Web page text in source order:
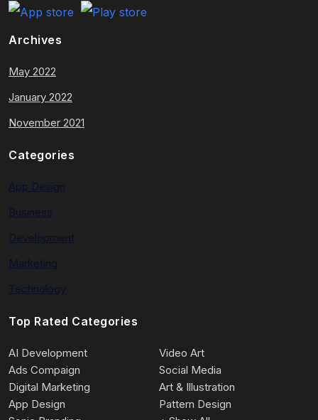
Archives
May 2022
January 2022
November 2021
Categories
Top Rated Categories
AI Development
Video Art
Ads Compaign
Social Media
Digital Marketing
Art & Illustration
App Design
Pattern Design